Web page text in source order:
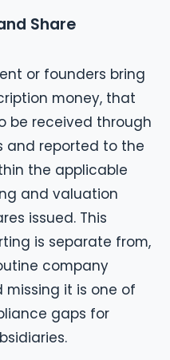
Share
or founders bring
money, that
be received through
and reported to the
the applicable
and valuation
issued. This
is separate from,
company
it is one of
gaps for